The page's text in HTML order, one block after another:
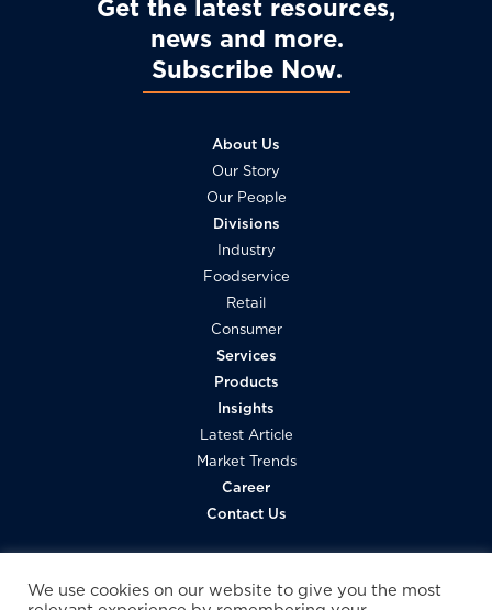
Get the latest resources,
news and more
Subscribe Now
About Us
Our Story
Our People
Divisions
Industry
Foodservice
Retail
Consumer
Services
Products
Insights
Latest Article
Market Trends
Career
Contact Us
We use cookies on our website to give you the most